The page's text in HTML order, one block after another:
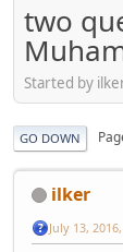
two
Started by
GO DOWN
ilker
July 13,